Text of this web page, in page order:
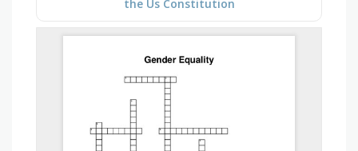
the Us Constitution